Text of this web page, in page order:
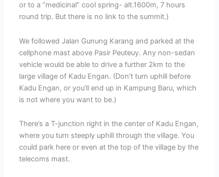
or to a “medicinal” cool spring- alt.1600m, 7 hours
round trip. But there is no link to the summit.)
We followed Jalan Gunung Karang and parked at the
cellphone mast above Pasir Peuteuy. Any non-sedan
vehicle would be able to drive a further 2km to the
large village of Kadu Engan. (Don’t turn uphill before
Kadu Engan, or you’ll end up in Kampung Baru, which
is not where you want to be.)
There’s a T-junction right in the center of Kadu Engan,
where you turn steeply uphill through the village. You
could park here or even at the top of the village by the
telecoms mast.